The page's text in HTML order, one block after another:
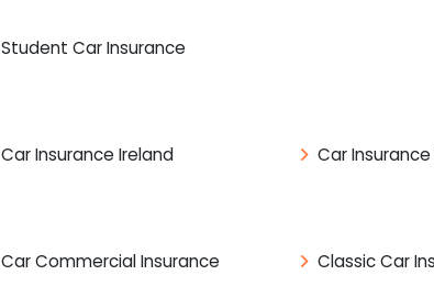
Student Car Insurance
Car Insurance Ireland Car Insurance
Car Commercial Insurance Classic Car